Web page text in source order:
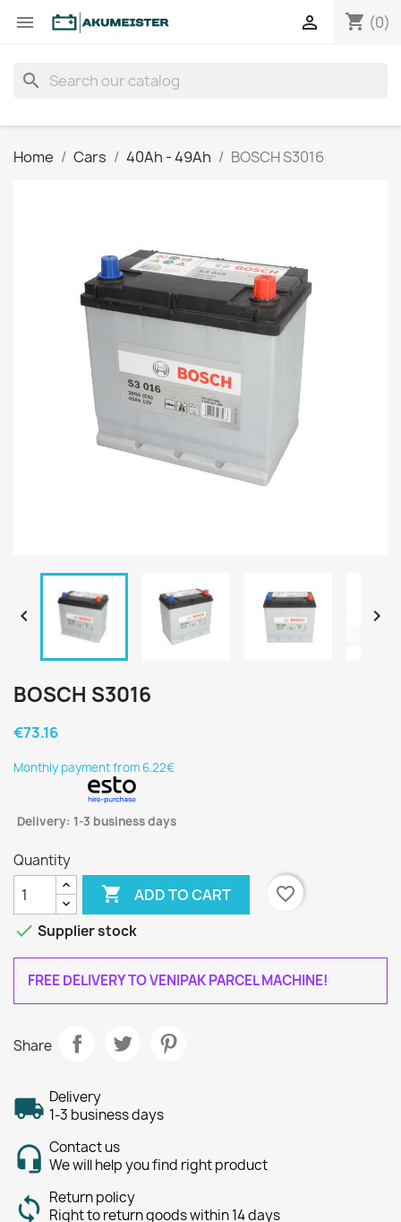
 shopping_cart (0)

search
Home Cars 40Ah - 49Ah BOSCH S3016
 
BOSCH S3016
€73.16
Monthly payment from 6.22€
Delivery: 1-3 business days
Quantity
 ADD TO CART
favorite_border
 Supplier stock
FREE DELIVERY TO VENIPAK PARCEL MACHINE!
Share
Delivery
1-3 business days
Contact us
We will help you find right product
Return policy
Right to return goods within 14 days